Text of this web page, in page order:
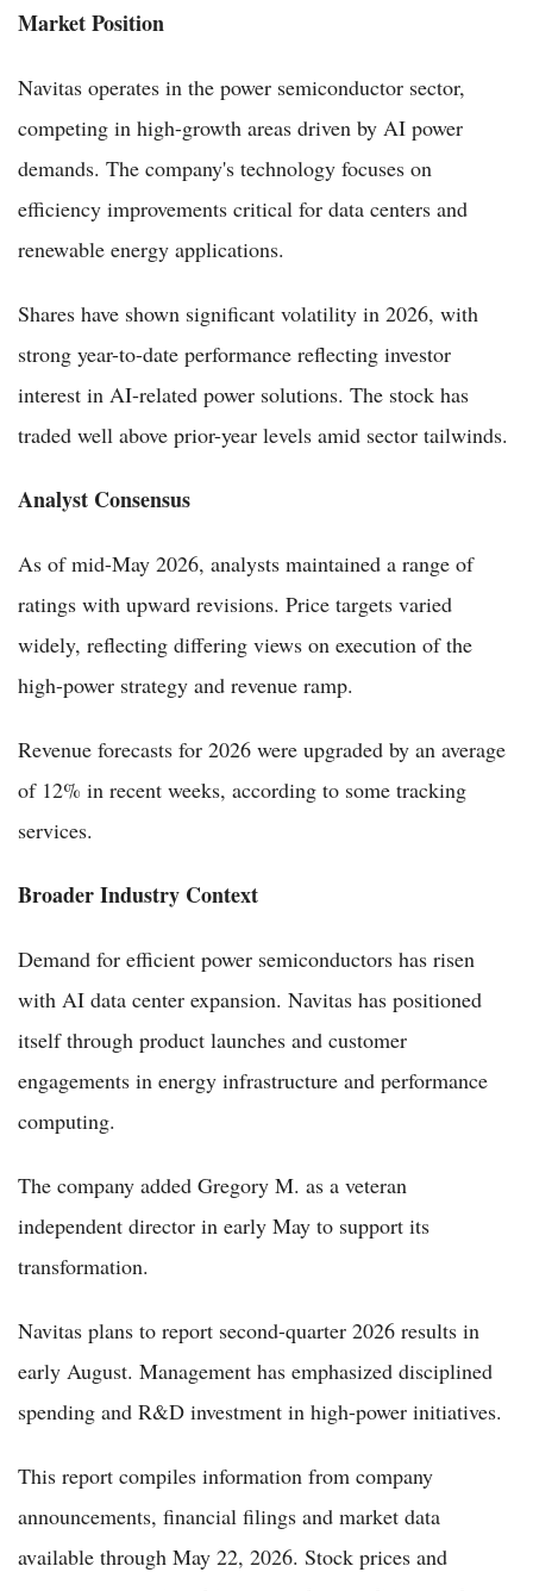
Market Position
Navitas operates in the power semiconductor sector,
competing in high-growth areas driven by AI power
demands. The company's technology focuses on
efficiency improvements critical for data centers and
renewable energy applications.
Shares have shown significant volatility in 2026, with
strong year-to-date performance reflecting investor
interest in AI-related power solutions. The stock has
traded well above prior-year levels amid sector tailwinds.
Analyst Consensus
As of mid-May 2026, analysts maintained a range of
ratings with upward revisions. Price targets varied
widely, reflecting differing views on execution of the
high-power strategy and revenue ramp.
Revenue forecasts for 2026 were upgraded by an average
of 12% in recent weeks, according to some tracking
services.
Broader Industry Context
Demand for efficient power semiconductors has risen
with AI data center expansion. Navitas has positioned
itself through product launches and customer
engagements in energy infrastructure and performance
computing.
The company added Gregory M. as a veteran
independent director in early May to support its
transformation.
Navitas plans to report second-quarter 2026 results in
early August. Management has emphasized disciplined
spending and R&D investment in high-power initiatives.
This report compiles information from company
announcements, financial filings and market data
available through May 22, 2026. Stock prices and